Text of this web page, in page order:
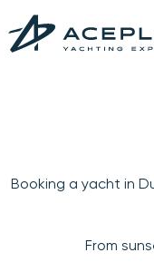
Booking a yacht in
From